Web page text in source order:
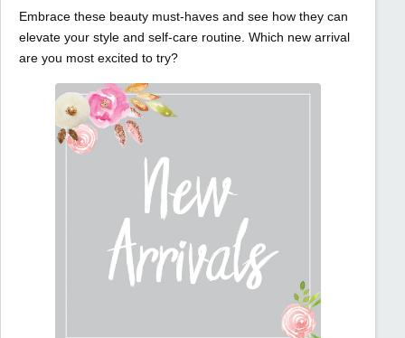
Embrace these beauty must-haves and see how they can
elevate your style and self-care routine. Which new arrival
are you most excited to try?